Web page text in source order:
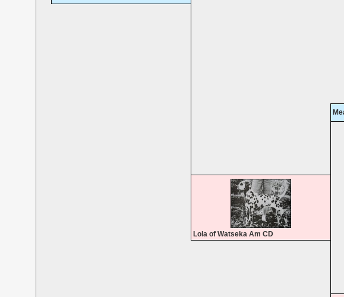
Lola of Watseka Am CD